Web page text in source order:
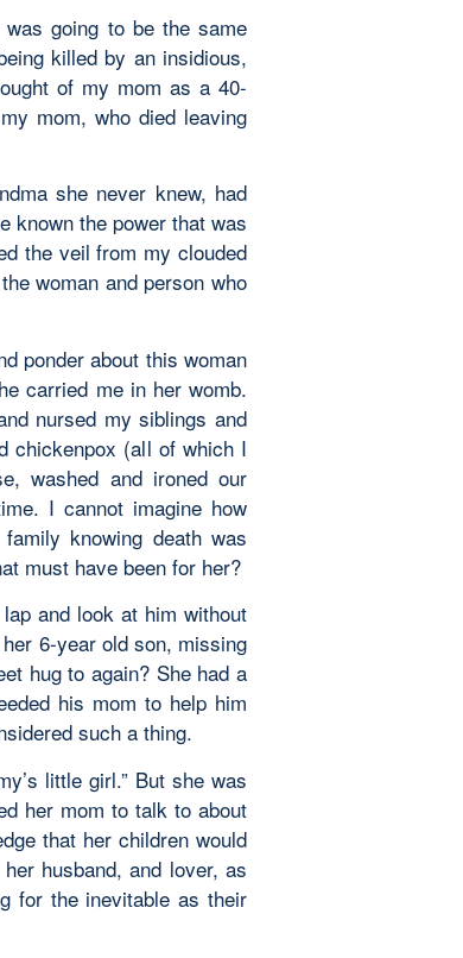
going to be the same
killed by an insidious,
of my mom as a 40-
mom, who died leaving
she never knew, had
known the power that was
the veil from my clouded
woman and person who
ponder about this woman
carried me in her womb.
nursed my siblings and
chickenpox (all of which I
washed and ironed our
I cannot imagine how
knowing death was
must have been for her?
and look at him without
6-year old son, missing
hug to again? She had a
his mom to help him
such a thing.
little girl.” But she was
her mom to talk to about
that her children would
husband, and lover, as
for the inevitable as their